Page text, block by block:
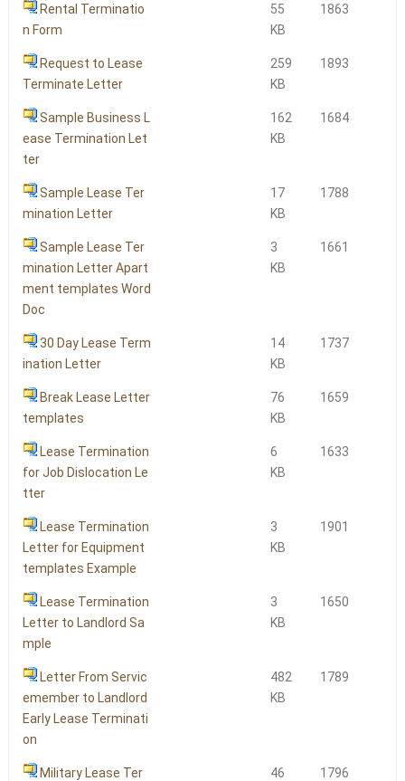
Rental Terminatio
n Form
55
KB
1863
Request to Lease
Terminate Letter
259
KB
1893
Sample Business L
ease Termination Let
ter
162
KB
1684
Sample Lease Ter
mination Letter
17
KB
1788
Sample Lease Ter
mination Letter Apart
ment templates Word
Doc
3
KB
1661
30 Day Lease Term
ination Letter
14
KB
1737
Break Lease Letter
templates
76
KB
1659
Lease Termination
for Job Dislocation Le
tter
6
KB
1633
Lease Termination
Letter for Equipment
templates Example
3
KB
1901
Lease Termination
Letter to Landlord Sa
mple
3
KB
1650
Letter From Servic
emember to Landlord
Early Lease Terminati
on
482
KB
1789
Military Lease Ter
46
1796